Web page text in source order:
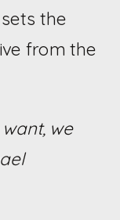
the
from the
we